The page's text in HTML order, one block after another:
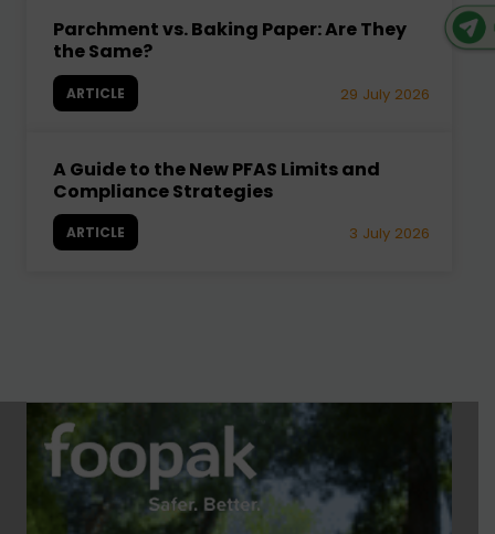
Parchment vs. Baking Paper: Are They
the Same?
ARTICLE 29 July 2026
A Guide to the New PFAS Limits and
Compliance Strategies
ARTICLE 3 July 2026